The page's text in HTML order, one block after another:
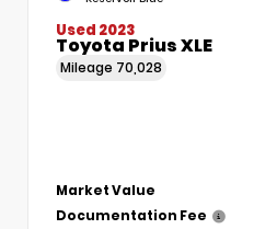
Used 2023
Toyota Prius XLE
Mileage 70,028
Market Value
Documentation Fee